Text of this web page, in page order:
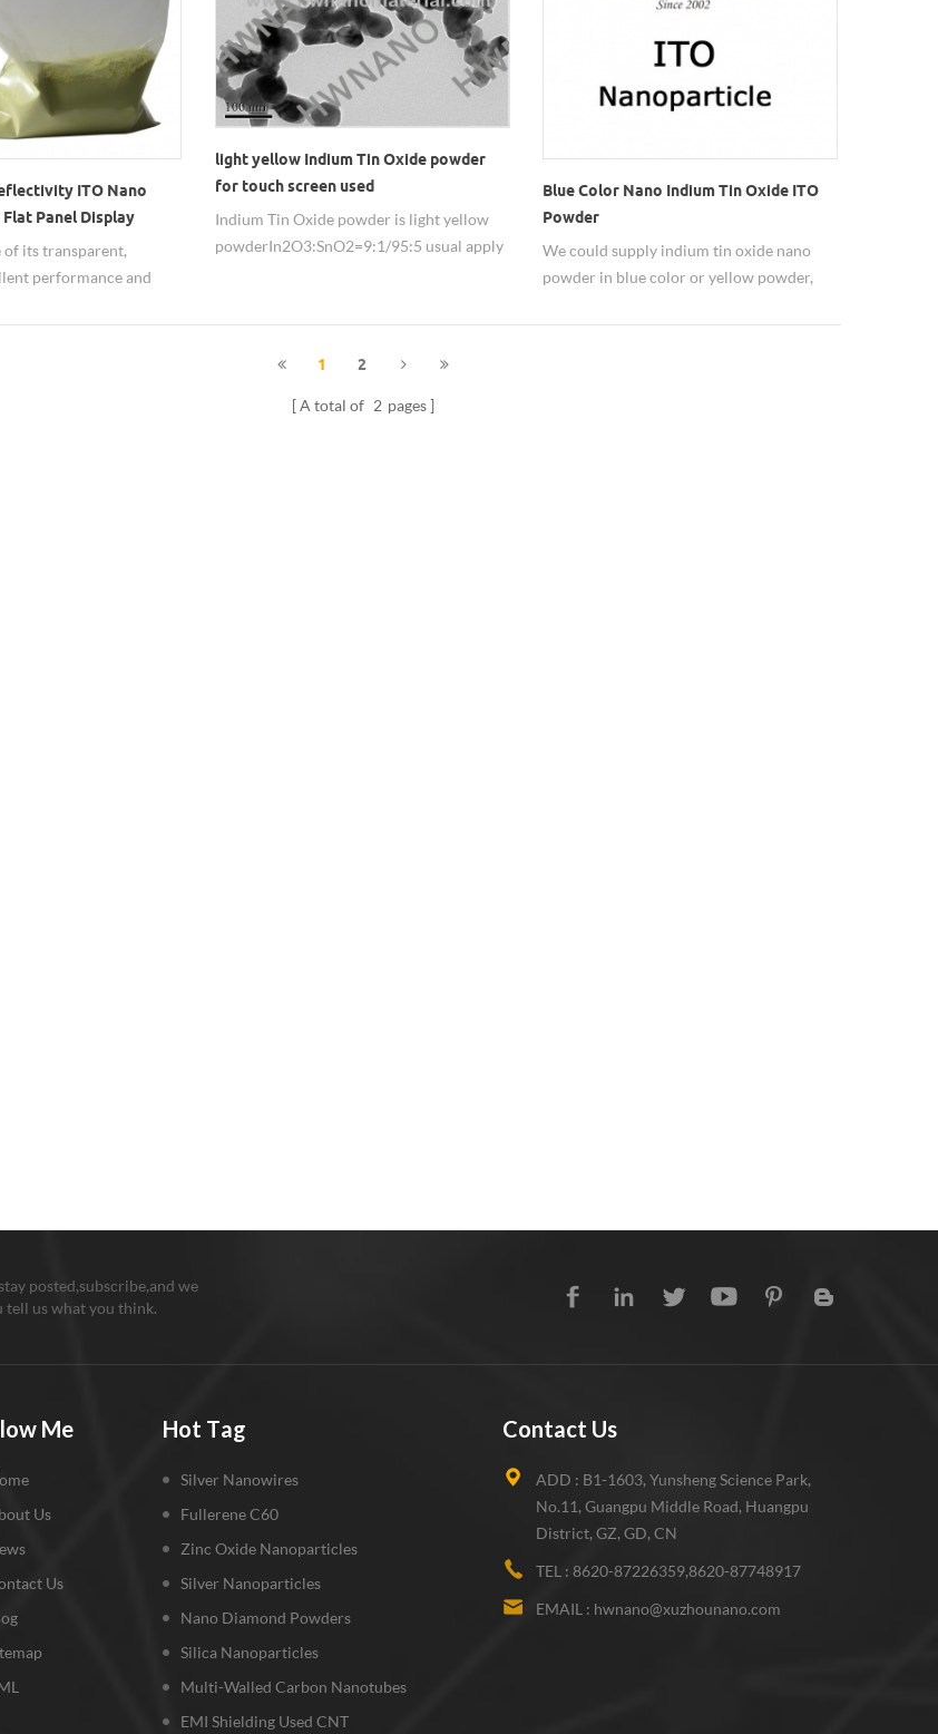
ITO Nano
Panel Display
of its transparent,
performance and
light yellow Indium Tin Oxide powder
for touch screen used
Indium Tin Oxide powder is light yellow
powder In2O3:SnO2=9:1/95:5 usual apply
insulating coatings so on.
Blue Color Nano Indium Tin Oxide ITO
Powder
We could supply indium tin oxide nano
powder in blue color or yellow powder,
1 2
A total of 2 pages
posted,subscribe,and we
tell us what you think.
Me
Us
Us
Hot Tag
Silver Nanowires
Fullerene C60
Zinc Oxide Nanoparticles
Silver Nanoparticles
Nano Diamond Powders
Silica Nanoparticles
Multi-Walled Carbon Nanotubes
EMI Shielding Used CNT
Contact Us
ADD : B1-1603, Yunsheng Science Park,
No.11, Guangpu Middle Road, Huangpu
District, GZ, GD, CN
TEL : 8620-87226359,8620-87748917
EMAIL : hwnano@xuzhounano.com